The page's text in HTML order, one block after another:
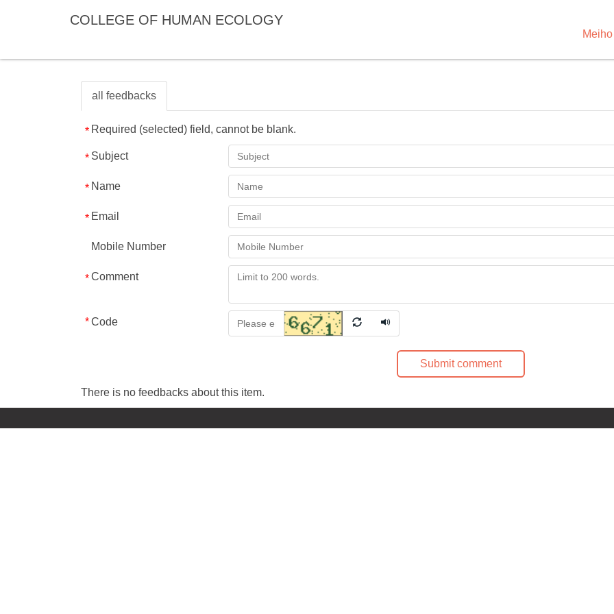
main
COLLEGE OF HUMAN ECOLOGY
all feedbacks
Required (selected) field, cannot be blank.
Subject
Name
Email
Mobile Number
Comment
*Code
Submit comment
There is no feedbacks about this item.